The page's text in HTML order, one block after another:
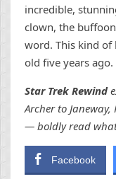
incredible,
clown, the
word. This kind
old five years
Star Trek Rewind
Archer to
— boldly read
Facebook